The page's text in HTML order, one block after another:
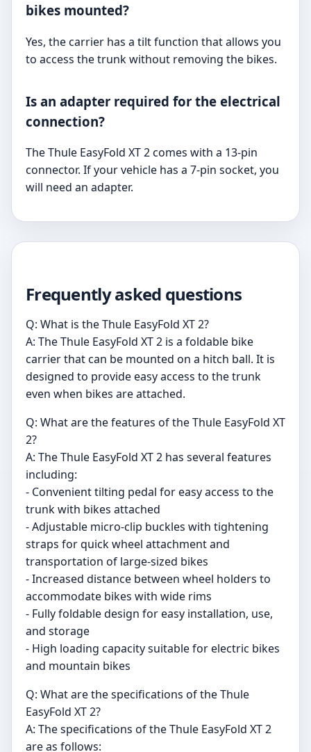
bikes mounted?
Yes, the carrier has a tilt function that allows you
to access the trunk without removing the bikes.
Is an adapter required for the electrical
connection?
The Thule EasyFold XT 2 comes with a 13-pin
connector. If your vehicle has a 7-pin socket, you
will need an adapter.
Frequently asked questions
Q: What is the Thule EasyFold XT 2?
A: The Thule EasyFold XT 2 is a foldable bike
carrier that can be mounted on a hitch ball. It is
designed to provide easy access to the trunk
even when bikes are attached.
Q: What are the features of the Thule EasyFold XT
2?
A: The Thule EasyFold XT 2 has several features
including:
- Convenient tilting pedal for easy access to the
trunk with bikes attached
- Adjustable micro-clip buckles with tightening
straps for quick wheel attachment and
transportation of large-sized bikes
- Increased distance between wheel holders to
accommodate bikes with wide rims
- Fully foldable design for easy installation, use,
and storage
- High loading capacity suitable for electric bikes
and mountain bikes
Q: What are the specifications of the Thule
EasyFold XT 2?
A: The specifications of the Thule EasyFold XT 2
are as follows: